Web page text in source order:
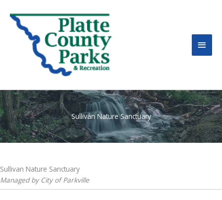
Sullivan Nature Sanctuary
Sullivan Nature Sanctuary
Managed by City of Parkville